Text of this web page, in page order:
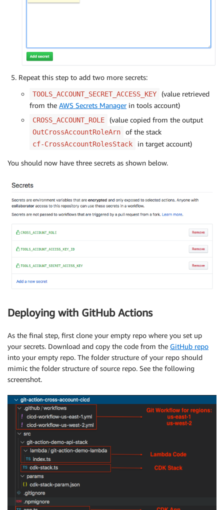
Repeat this step to add two more secrets:
TOOLS_ACCOUNT_SECRET_ACCESS_KEY
(value retrieved
from the AWS Secrets Managerin tools account)
CROSS_ACCOUNT_ROLE (value copied from the output
OutCrossAccountRoleArn of the stack
cf-CrossAccountRolesStack in target account)
You should now have three secrets as shown below.
Deploying with GitHub Actions
As the final step, first clone your empty repo where you set up
your secrets. Download and copy the code from the GitHub repo
into your empty repo. The folder structure of your repo should
mimic the folder structure of source repo. See the following
screenshot.